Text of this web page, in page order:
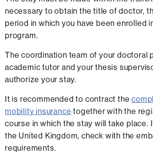
necessary to obtain the title of doctor,
period in which you have been enrolled
program.
The coordination team of your doctoral
academic tutor and your thesis
authorize your stay.
It is recommended to contract the
mobility insurance together with the
course in which the stay will take place.
the United Kingdom, check with the
requirements.